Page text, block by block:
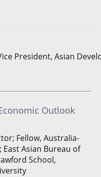
President, Asian
Outlook
Fellow, Australia-
East Asian Bureau of
School,